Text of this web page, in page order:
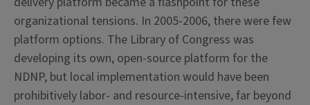
organizational tensions. In 2005-2006, there were few
platform options. The Library of Congress was
developing its own, open-source platform for the
NDNP, but local implementation would have been
prohibitively labor- and resource-intensive, far beyond